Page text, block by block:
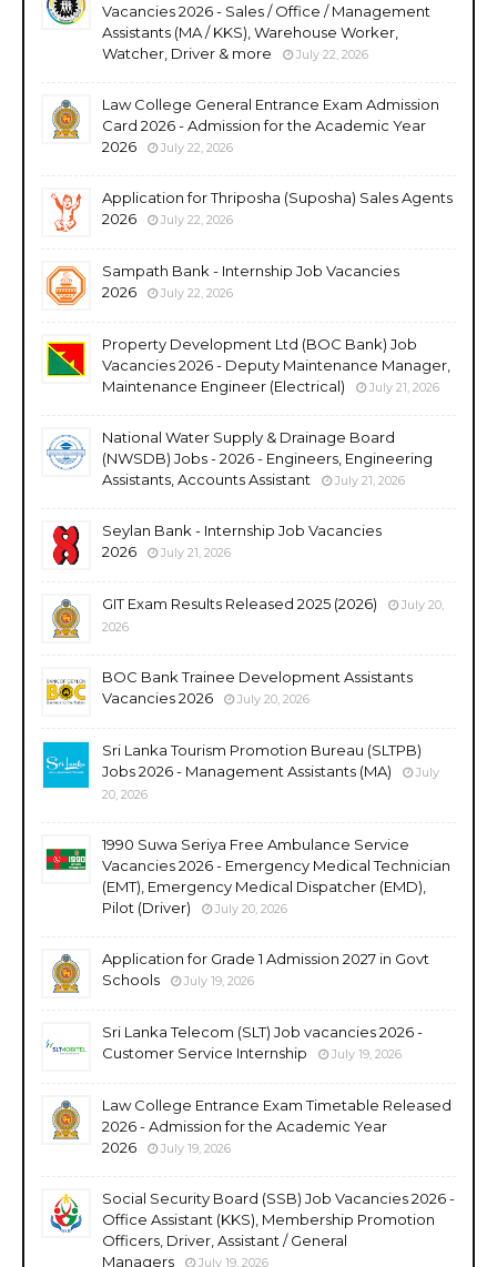
Vacancies 2026 - Sales / Office / Management
Assistants (MA / KKS), Warehouse Worker,
Watcher, Driver & more
July 22, 2026
Law College General Entrance Exam Admission
Card 2026 - Admission for the Academic Year
2026
July 22, 2026
Application for Thriposha (Suposha) Sales Agents
2026
July 22, 2026
Sampath Bank - Internship Job Vacancies
2026
July 22, 2026
Property Development Ltd (BOC Bank) Job
Vacancies 2026 - Deputy Maintenance Manager,
Maintenance Engineer (Electrical)
July 21, 2026
National Water Supply & Drainage Board
(NWSDB) Jobs - 2026 - Engineers, Engineering
Assistants, Accounts Assistant
July 21, 2026
Seylan Bank - Internship Job Vacancies
2026
July 21, 2026
GIT Exam Results Released 2025 (2026)
July 20,
2026
BOC Bank Trainee Development Assistants
Vacancies 2026
July 20, 2026
Sri Lanka Tourism Promotion Bureau (SLTPB)
Jobs 2026 - Management Assistants (MA)
July
20, 2026
1990 Suwa Seriya Free Ambulance Service
Vacancies 2026 - Emergency Medical Technician
(EMT), Emergency Medical Dispatcher (EMD),
Pilot (Driver)
July 20, 2026
Application for Grade 1 Admission 2027 in Govt
Schools
July 19, 2026
Sri Lanka Telecom (SLT) Job vacancies 2026 -
Customer Service Internship
July 19, 2026
Law College Entrance Exam Timetable Released
2026 - Admission for the Academic Year
2026
July 19, 2026
Social Security Board (SSB) Job Vacancies 2026 -
Office Assistant (KKS), Membership Promotion
Officers, Driver, Assistant / General
Managers
July 19, 2026